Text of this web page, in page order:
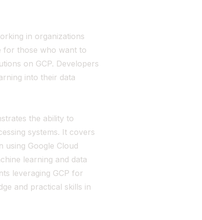
in organizations
for those who want to
on GCP. Developers
into their data
the ability to
systems. It covers
using Google Cloud
learning and data
leveraging GCP for
and practical skills in